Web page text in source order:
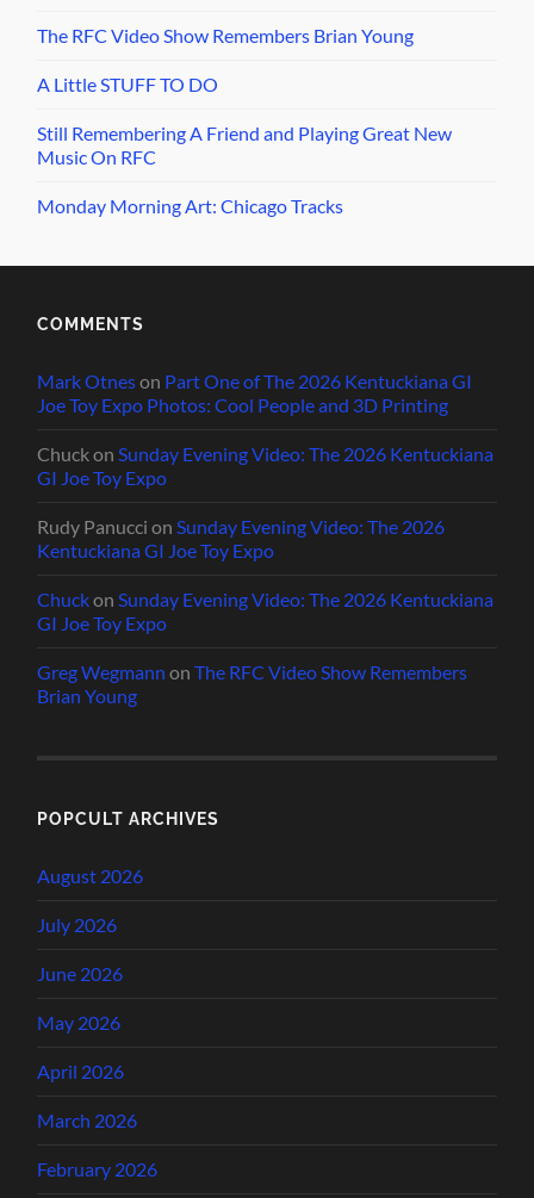
The RFC Video Show Remembers Brian Young
A Little STUFF TO DO
Still Remembering A Friend and Playing Great New
Music On RFC
Monday Morning Art: Chicago Tracks
COMMENTS
Mark Otneson Part One of The 2026 Kentuckiana GI
Joe Toy Expo Photos: Cool People and 3D Printing
Chuckon Sunday Evening Video: The 2026 Kentuckiana
GI Joe Toy Expo
Rudy Panucci on Sunday Evening Video: The 2026
Kentuckiana GI Joe Toy Expo
Chuckon Sunday Evening Video: The 2026 Kentuckiana
GI Joe Toy Expo
Greg Wegmann onThe RFC Video Show Remembers
Brian Young
POPCULT ARCHIVES
August 2026
July 2026
June 2026
May 2026
April 2026
March 2026
February 2026